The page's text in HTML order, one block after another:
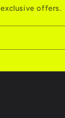
exclusive offers.